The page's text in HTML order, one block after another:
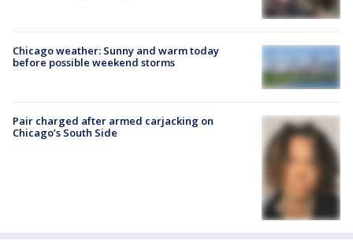
Chicago weather: Sunny and warm today
before possible weekend storms
Pair charged after armed carjacking on
Chicago’s South Side